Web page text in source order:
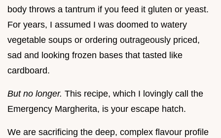
body throws a tantrum if you feed it gluten or yeast.
For years, I assumed I was doomed to watery
vegetable soups or ordering outrageously priced,
sad and looking frozen bases that tasted like
cardboard.
But no longer. This recipe, which I lovingly call the
Emergency Margherita, is your escape hatch.
We are sacrificing the deep, complex flavour profile